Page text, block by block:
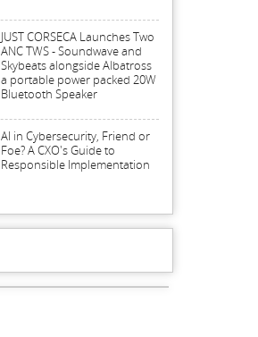
JUST CORSECA Launches Two
ANC TWS - Soundwave and
Skybeats alongside Albatross
a portable power packed 20W
Bluetooth Speaker
AI in Cybersecurity, Friend or
Foe? A CXO's Guide to
Responsible Implementation